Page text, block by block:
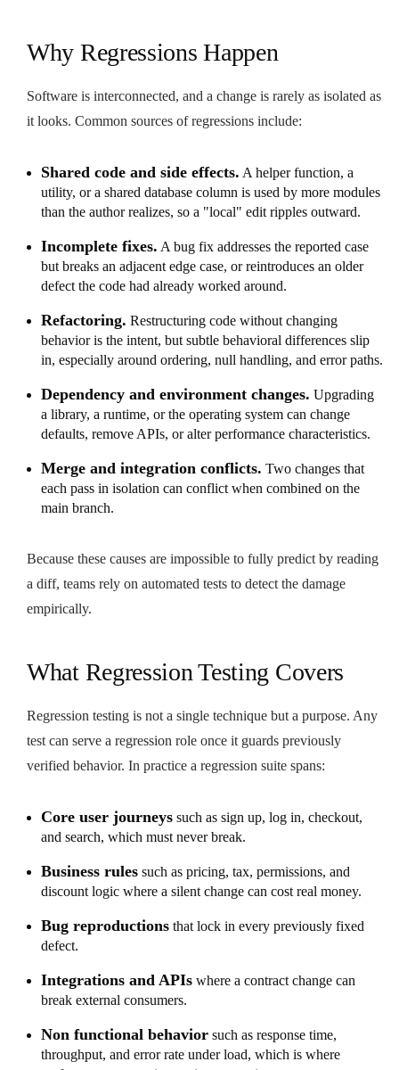
Why Regressions Happen
Software is interconnected, and a change is rarely as isolated as
it looks. Common sources of regressions include:
Shared code and side effects. A helper function, a
utility, or a shared database column is used by more modules
than the author realizes, so a "local" edit ripples outward.
Incomplete fixes. A bug fix addresses the reported case
but breaks an adjacent edge case, or reintroduces an older
defect the code had already worked around.
Refactoring. Restructuring code without changing
behavior is the intent, but subtle behavioral differences slip
in, especially around ordering, null handling, and error paths.
Dependency and environment changes. Upgrading
a library, a runtime, or the operating system can change
defaults, remove APIs, or alter performance characteristics.
Merge and integration conflicts. Two changes that
each pass in isolation can conflict when combined on the
main branch.
Because these causes are impossible to fully predict by reading
a diff, teams rely on automated tests to detect the damage
empirically.
What Regression Testing Covers
Regression testing is not a single technique but a purpose. Any
test can serve a regression role once it guards previously
verified behavior. In practice a regression suite spans:
Core user journeys such as sign up, log in, checkout,
and search, which must never break.
Business rules such as pricing, tax, permissions, and
discount logic where a silent change can cost real money.
Bug reproductions that lock in every previously fixed
defect.
Integrations and APIs where a contract change can
break external consumers.
Non functional behavior such as response time,
throughput, and error rate under load, which is where